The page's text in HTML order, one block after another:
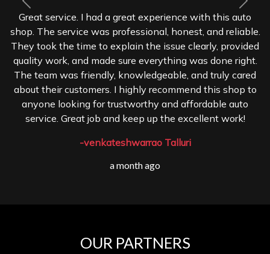
Great service. I had a great experience with this auto
shop. The service was professional, honest, and reliable.
They took the time to explain the issue clearly, provided
quality work, and made sure everything was done right.
The team was friendly, knowledgeable, and truly cared
about their customers. I highly recommend this shop to
anyone looking for trustworthy and affordable auto
service. Great job and keep up the excellent work!
-venkateshwarrao Talluri
a month ago
Previous Next
OUR PARTNERS